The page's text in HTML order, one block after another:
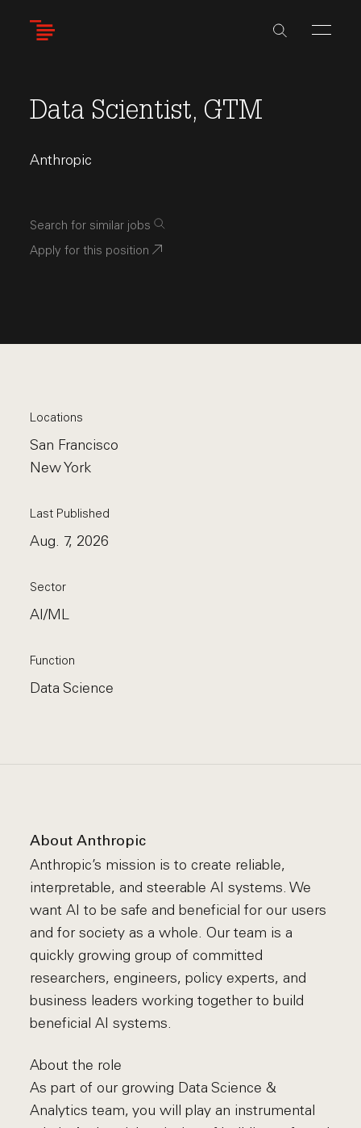
Data Scientist, GTM
Anthropic
Search for similar jobs
Apply for this position
Locations
San Francisco
New York
Last Published
Aug. 7, 2026
Sector
AI/ML
Function
Data Science
About Anthropic
Anthropic’s mission is to create reliable,
interpretable, and steerable AI systems. We
want AI to be safe and beneficial for our users
and for society as a whole. Our team is a
quickly growing group of committed
researchers, engineers, policy experts, and
business leaders working together to build
beneficial AI systems.
About the role
As part of our growing Data Science &
Analytics team, you will play an instrumental